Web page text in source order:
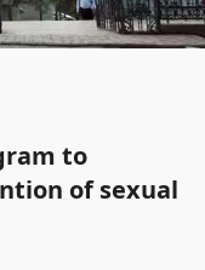
to
of sexual